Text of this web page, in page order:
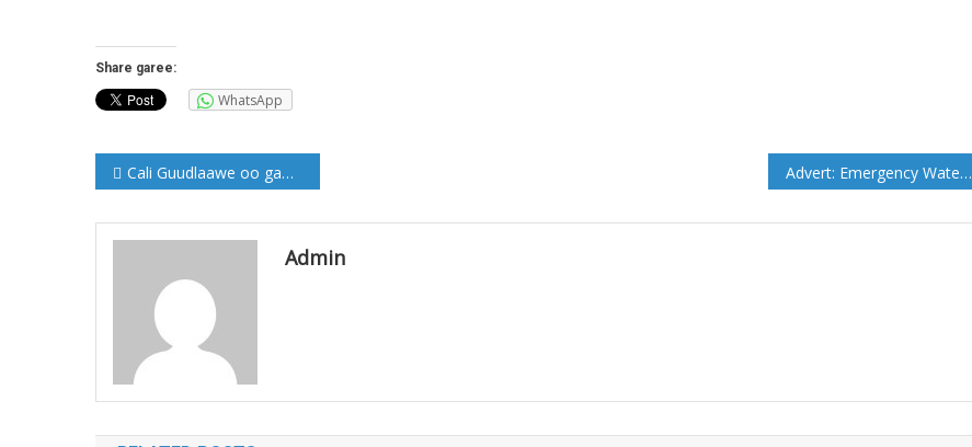
Share garee:
WhatsApp
Post
navigation
Cali Guudlaawe oo gaaray Beledweyne (Sawirro) Advert: Emergency Water Vouchers to IDP and host Community HHs to 12 Villages for 12 Weeks in Adado Districts.
Admin